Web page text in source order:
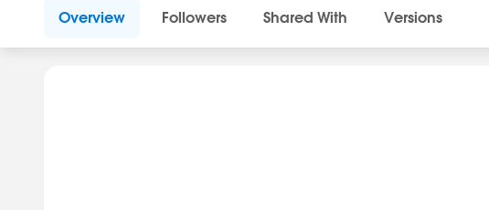
Overview Followers Shared With Versions